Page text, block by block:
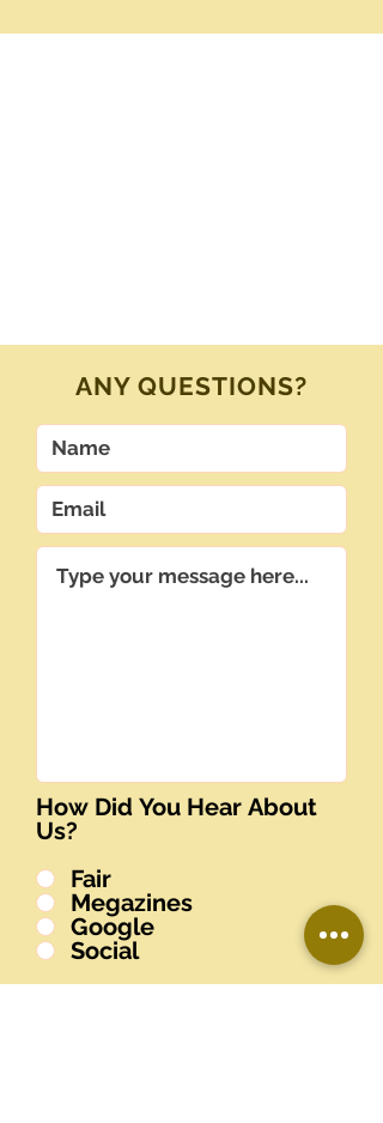
ANY QUESTIONS?
How Did You Hear About
Us?
Fair
Megazines
Google
Social